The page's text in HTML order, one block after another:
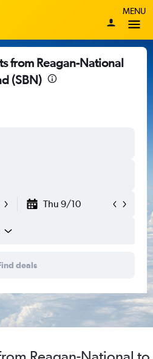
MENU
from Reagan-National
(SBN)
Thu 9/10
deals